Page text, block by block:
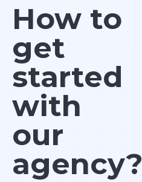
How to
get
started
with
our
agency?